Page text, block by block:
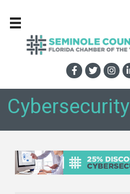
Cybersecurity